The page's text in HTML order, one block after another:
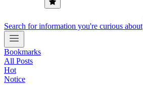
Search for information you're curious about
Bookmarks
All Posts
Hot
Notice